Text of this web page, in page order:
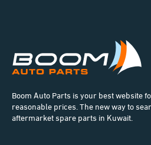
Boom Auto Parts is your best website
reasonable prices. The new way to
aftermarket spare parts in Kuwait.